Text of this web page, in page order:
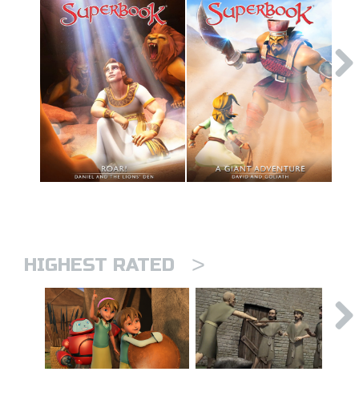
HIGHEST RATED >